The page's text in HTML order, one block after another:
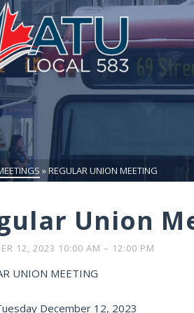
»REGULAR UNION MEETING
Union
12, 2023 10:00 AM – 12:00 PM
UNION MEETING
December 12, 2023